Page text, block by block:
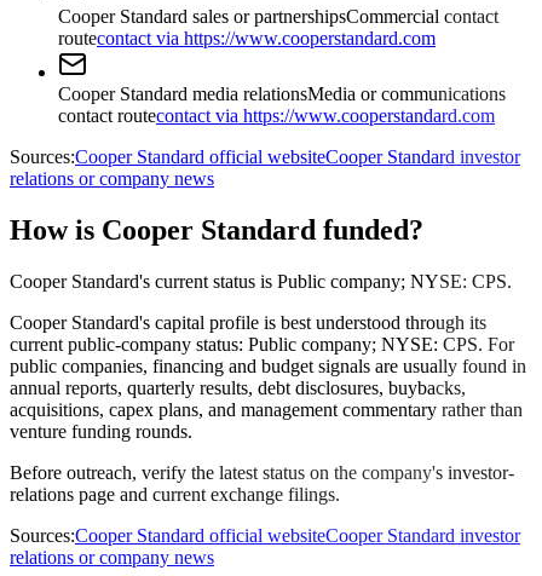
Cooper Standard sales or partnershipsCommercial contact
routecontact via https://www.cooperstandard.com
Cooper Standard media relationsMedia or communications
contact routecontact via https://www.cooperstandard.com
Sources:Cooper Standard official websiteCooper Standard investor
relations or company news
How is Cooper Standard funded?
Cooper Standard's current status is Public company; NYSE: CPS.
Cooper Standard's capital profile is best understood through its
current public-company status: Public company; NYSE: CPS. For
public companies, financing and budget signals are usually found in
annual reports, quarterly results, debt disclosures, buybacks,
acquisitions, capex plans, and management commentary rather than
venture funding rounds.
Before outreach, verify the latest status on the company's investor-
relations page and current exchange filings.
Sources:Cooper Standard official websiteCooper Standard investor
relations or company news